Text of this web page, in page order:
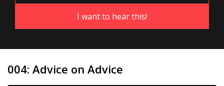
004: Advice on Advice